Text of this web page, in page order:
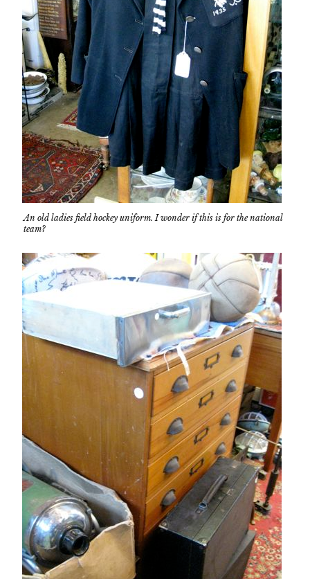
An old ladies field hockey uniform. I wonder if this is for the national
team?